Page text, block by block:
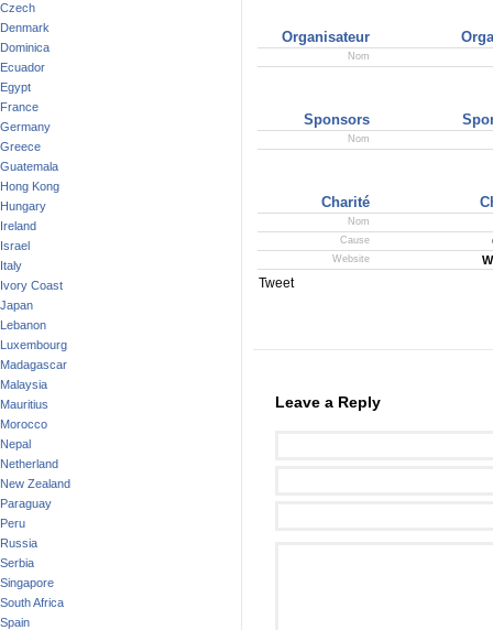
Czech
Denmark
Dominica
Ecuador
Egypt
France
Germany
Greece
Guatemala
Hong Kong
Hungary
Ireland
Israel
Italy
Ivory Coast
Japan
Lebanon
Luxembourg
Madagascar
Malaysia
Mauritius
Morocco
Nepal
Netherland
New Zealand
Paraguay
Peru
Russia
Serbia
Singapore
South Africa
Spain
Organisateur
Nom
Sponsors
Nom
Charité
Nom
Cause
Website
Tweet
Leave a Reply